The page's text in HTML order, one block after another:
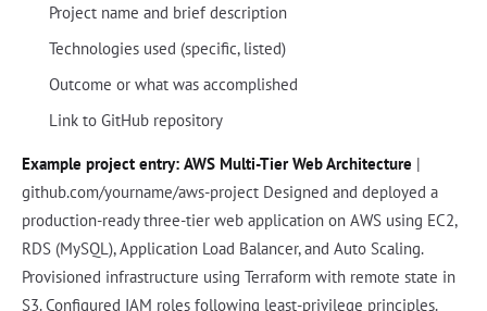
Project name and brief description
Technologies used (specific, listed)
Outcome or what was accomplished
Link to GitHub repository
Example project entry: AWS Multi-Tier Web Architecture |
github.com/yourname/aws-project Designed and deployed a
production-ready three-tier web application on AWS using EC2,
RDS (MySQL), Application Load Balancer, and Auto Scaling.
Provisioned infrastructure using Terraform with remote state in
S3. Configured IAM roles following least-privilege principles.